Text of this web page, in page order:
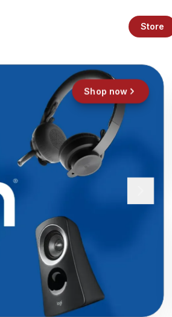
Store
Shop now